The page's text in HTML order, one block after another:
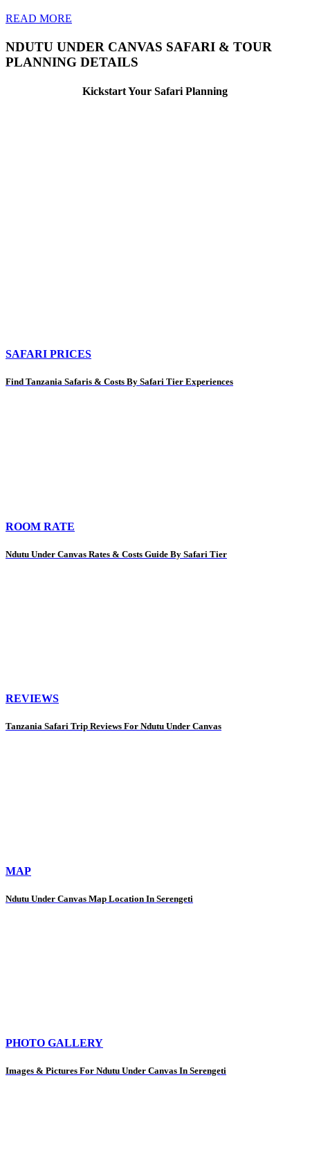
READ MORE
NDUTU UNDER CANVAS SAFARI & TOUR
PLANNING DETAILS
Kickstart Your Safari Planning
SAFARI PRICES
Find Tanzania Safaris & Costs By Safari Tier Experiences
ROOM RATE
Ndutu Under Canvas Rates & Costs Guide By Safari Tier
REVIEWS
Tanzania Safari Trip Reviews For Ndutu Under Canvas
MAP
Ndutu Under Canvas Map Location In Serengeti
PHOTO GALLERY
Images & Pictures For Ndutu Under Canvas In Serengeti